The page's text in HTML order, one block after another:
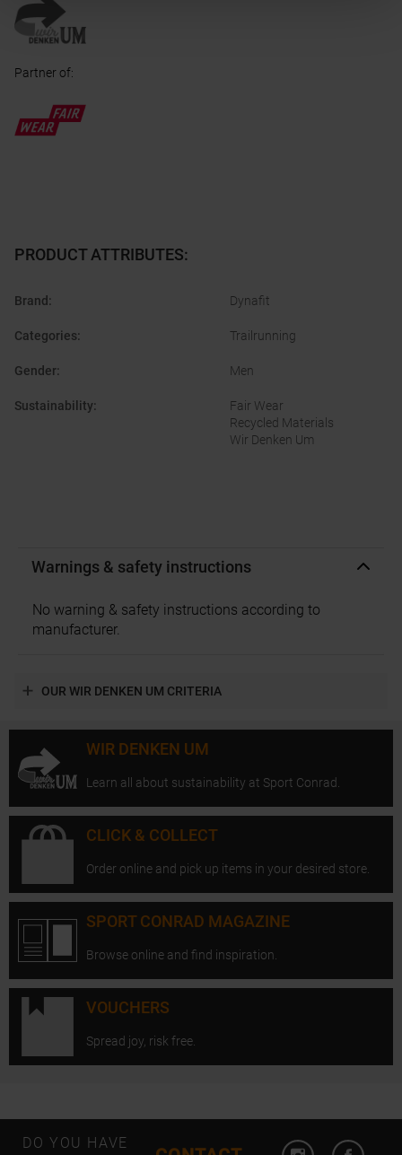
Partner of:
PRODUCT ATTRIBUTES:
Brand : Dynafit
Categories: Trailrunning
Gender: Men
Sustainability:
Fair Wear
Recycled Materials
Wir Denken Um
Warnings & safety instructions
No warning & safety instructions according to
manufacturer.
OUR WIR DENKEN UM CRITERIA
WIR DENKEN UM
Learn all about sustainability at Sport Conrad.
CLICK & COLLECT
Order online and pick up items in your desired store.
SPORT CONRAD MAGAZINE
Browse online and find inspiration.
VOUCHERS
Spread joy, risk free.
DO YOU HAVE Open